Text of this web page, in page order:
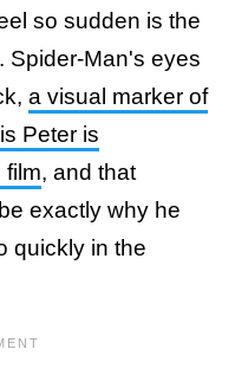
so sudden is the
Spider-Man's eyes
a visual marker of
Peter is
film, and that
exactly why he
quickly in the